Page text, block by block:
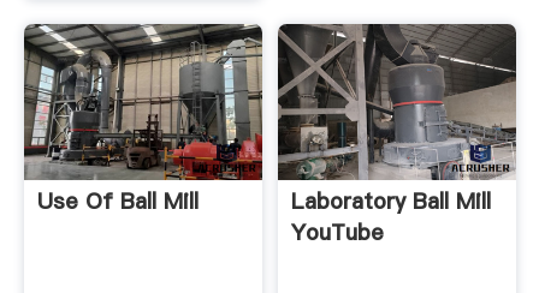
Use Of Ball Mill
Laboratory Ball Mill
YouTube